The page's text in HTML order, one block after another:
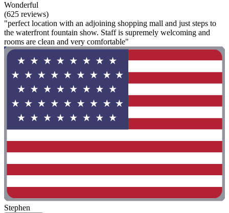
Wonderful
(625 reviews)
"perfect location with an adjoining shopping mall and just steps to
the waterfront fountain show. Staff is supremely welcoming and
rooms are clean and very comfortable"
Stephen